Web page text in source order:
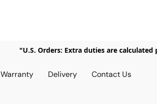
"U.S. Orders: Extra duties are
Warranty Delivery Contact Us